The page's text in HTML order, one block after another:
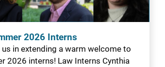
2026 Interns
us in extending a warm welcome to
2026 interns! Law Interns Cynthia